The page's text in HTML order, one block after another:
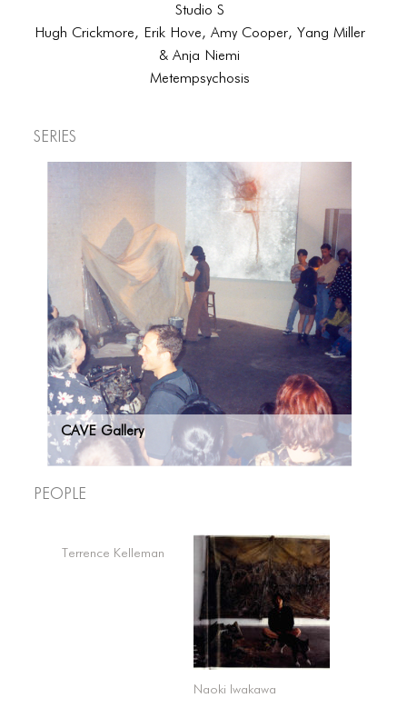
Studio S
Hugh Crickmore, Erik Hove, Amy Cooper, Yang Miller
& Anja Niemi
Metempsychosis
Series
CAVE Gallery
People
Terrence Kelleman
Naoki Iwakawa